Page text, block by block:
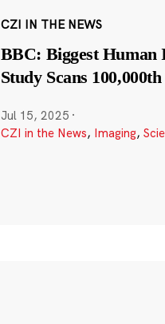
CZI IN THE NEWS
BBC: Biggest Human
Study Scans
Jul 15, 2025 ·
CZI in the News, Imaging,